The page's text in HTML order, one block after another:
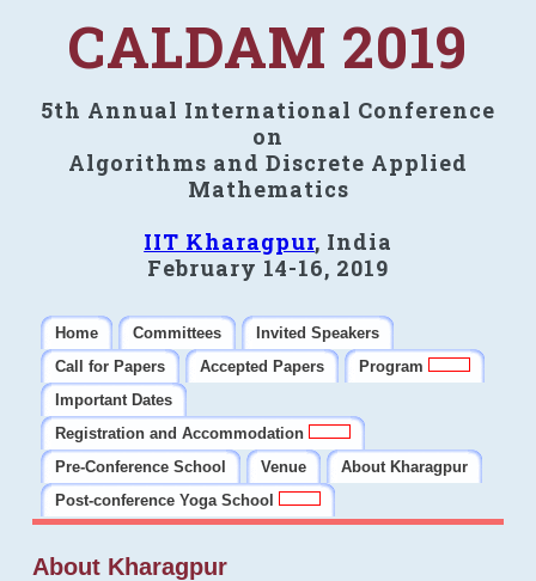
CALDAM 2019
5th Annual International Conference
on
Algorithms and Discrete Applied
Mathematics
IIT Kharagpur, India
February 14-16, 2019
Home Committees
Invited Speakers
Call for Papers
Accepted Papers
Program
Important Dates
Registration and Accommodation
Pre-Conference School
Venue
About Kharagpur
Post-conference Yoga School
About Kharagpur